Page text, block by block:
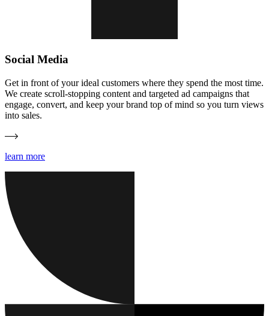
Social Media
Get in front of your ideal customers where they spend the most time.
We create scroll-stopping content and targeted ad campaigns that
engage, convert, and keep your brand top of mind so you turn views
into sales.
learn more